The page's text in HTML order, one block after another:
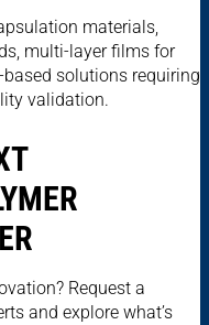
materials,
multi-layer films for
solutions requiring
validation.
Request a
and explore what’s